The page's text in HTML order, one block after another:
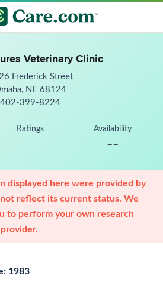
Veterinary Clinic
Frederick Street
NE 68124
402-399-8224
Ratings Availability
--
displayed here were provided by
reflect its current status. We
to perform your own research
1983